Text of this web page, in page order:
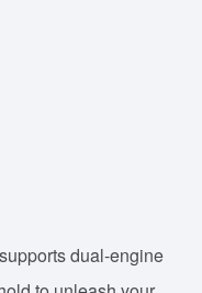
dual-engine